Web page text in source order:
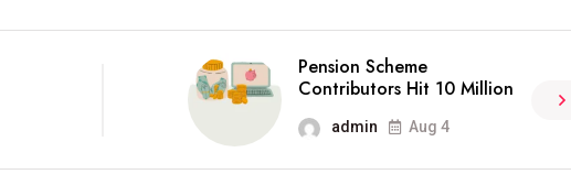
Pension Scheme
Contributors Hit 10 Million
admin Aug 4